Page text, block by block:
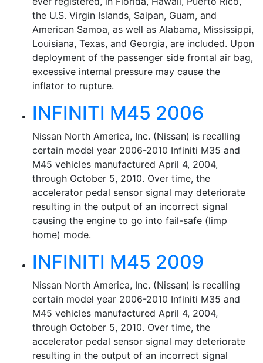
the U.S. Virgin Islands, Saipan, Guam, and
American Samoa, as well as Alabama, Mississippi,
Louisiana, Texas, and Georgia, are included. Upon
deployment of the passenger side frontal air bag,
excessive internal pressure may cause the
inflator to rupture.
INFINITI M45 2006
Nissan North America, Inc. (Nissan) is recalling
certain model year 2006-2010 Infiniti M35 and
M45 vehicles manufactured April 4, 2004,
through October 5, 2010. Over time, the
accelerator pedal sensor signal may deteriorate
resulting in the output of an incorrect signal
causing the engine to go into fail-safe (limp
home) mode.
INFINITI M45 2009
Nissan North America, Inc. (Nissan) is recalling
certain model year 2006-2010 Infiniti M35 and
M45 vehicles manufactured April 4, 2004,
through October 5, 2010. Over time, the
accelerator pedal sensor signal may deteriorate
resulting in the output of an incorrect signal